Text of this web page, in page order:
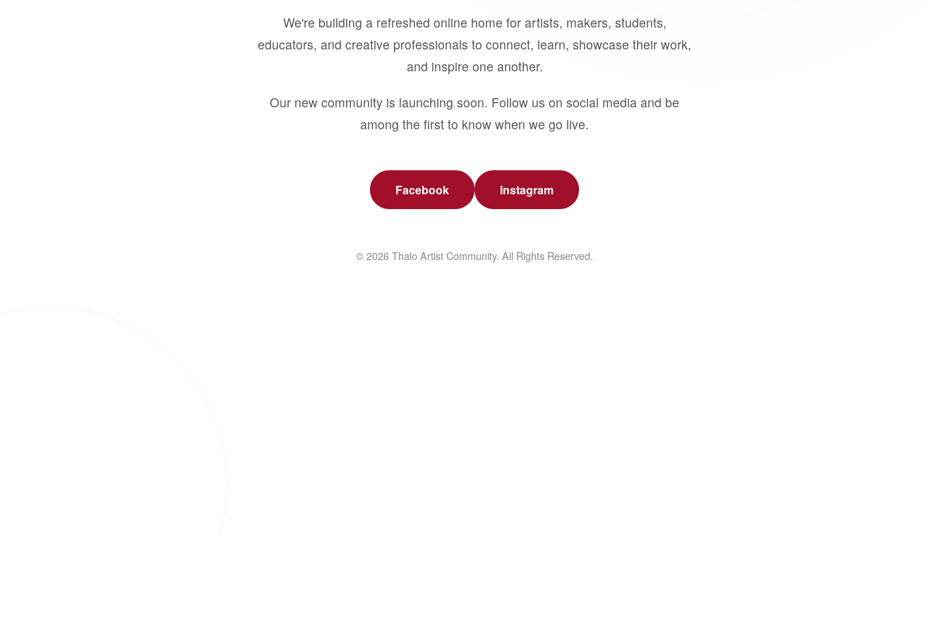
We're building a refreshed online home for artists, makers, students,
educators, and creative professionals to connect, learn, showcase their work,
and inspire one another.
Our new community is launching soon. Follow us on social media and be
among the first to know when we go live.
Facebook Instagram
© 2026 Thalo Artist Community. All Rights Reserved.